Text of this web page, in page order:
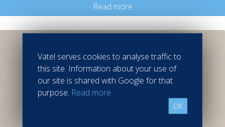
Read more
Vatel serves cookies to analyse traffic to
this site. Information about your use of
our site is shared with Google for that
purpose. Read more
OK